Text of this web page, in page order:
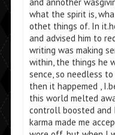
what the spirit is,
othet things of. In
and advised him to
writing was making
within, the things he
sence, so needless
then it happemed ,
this world melted
controll boosted
karma made me